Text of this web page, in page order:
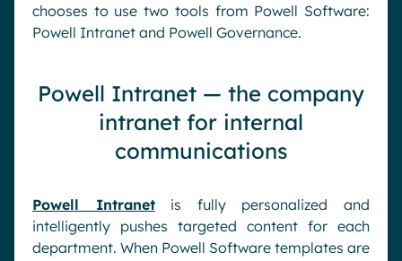
chooses to use two tools from Powell Software:
Powell Intranet and Powell Governance.
Powell Intranet — the company
intranet for internal
communications
Powell Intranetis fully personalized and
intelligently pushes targeted content for each
department. When Powell Software templates are